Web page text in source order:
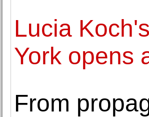
Lucia
York opens
From